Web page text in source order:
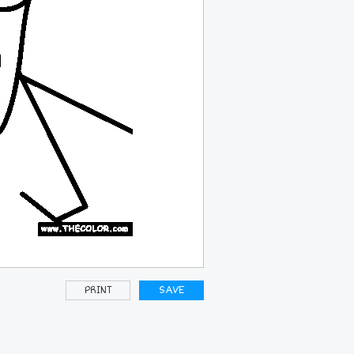
PRINT SAVE